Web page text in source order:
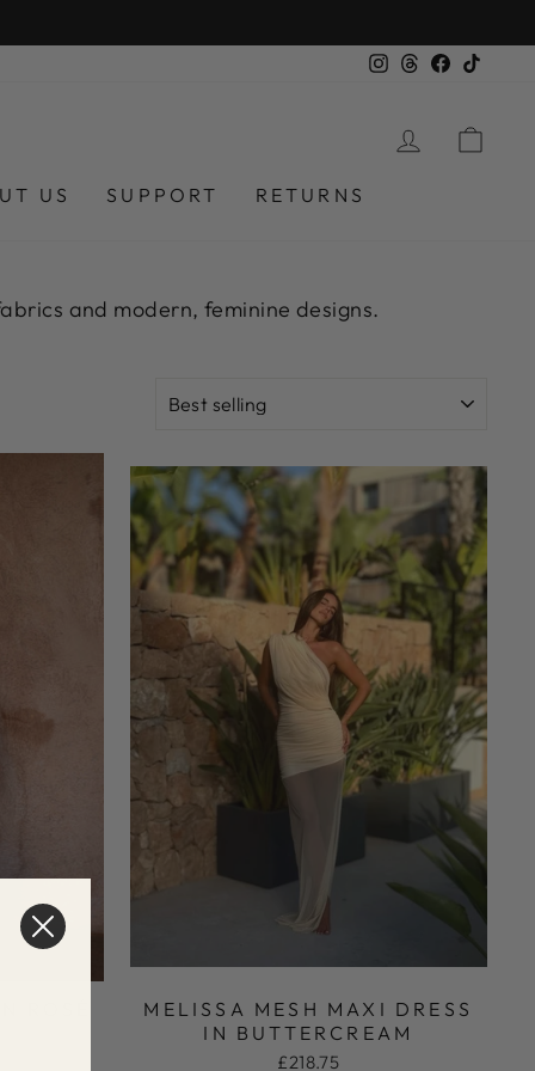
£250
Instagram
Threads
Facebook
LOG IN
US SUPPORT RETURNS
and modern, feminine designs.
MELISSA MESH MAXI DRESS
IN BUTTERCREAM
£218.75